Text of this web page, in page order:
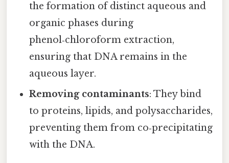
the formation of distinct aqueous and
organic phases during
phenol‑chloroform extraction,
ensuring that DNA remains in the
aqueous layer.
Removing contaminants: They bind
to proteins, lipids, and polysaccharides,
preventing them from co‑precipitating
with the DNA.